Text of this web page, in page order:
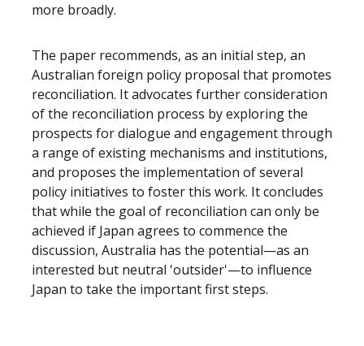
more broadly.
The paper recommends, as an initial step, an
Australian foreign policy proposal that promotes
reconciliation. It advocates further consideration
of the reconciliation process by exploring the
prospects for dialogue and engagement through
a range of existing mechanisms and institutions,
and proposes the implementation of several
policy initiatives to foster this work. It concludes
that while the goal of reconciliation can only be
achieved if Japan agrees to commence the
discussion, Australia has the potential—as an
interested but neutral 'outsider'—to influence
Japan to take the important first steps.